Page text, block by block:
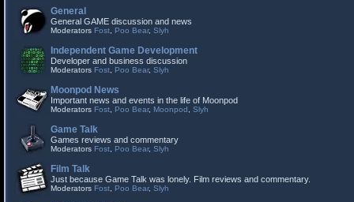
General
General GAME discussion and news
Moderators Fost Poo Bear, Slyh
Independent Game Development
Developer and business discussion
Moderators Fost Poo Bear, Slyh
Moonpod News
Important news and events in the life of Moonpod
Moderators Fost Poo Bear, Moonpod Slyh
Game Talk
Games reviews and commentary
Moderators Fost Poo Bear, Slyh
Film Talk
Just because Game Talk was lonely. Film reviews and commentary.
Moderators Fost Poo Bear, Slyh